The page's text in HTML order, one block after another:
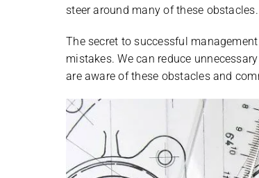
steer around many of these obstacles.
The secret to successful
mistakes. We can reduce
are aware of these obstacles and